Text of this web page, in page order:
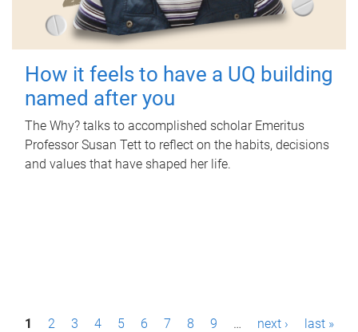
How it feels to have a UQ building
named after you
The Why? talks to accomplished scholar Emeritus
Professor Susan Tett to reflect on the habits, decisions
and values that have shaped her life.
P1 2 3 4 5 6 7 8 9 … next › last »